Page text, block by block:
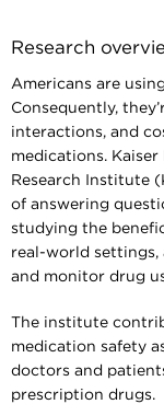
Research
Americans are
Consequently,
interactions, and
medications.
Research Institute
of answering
studying the
real-world settings,
and monitor drug
The institute
medication safety
doctors and
prescription drugs.